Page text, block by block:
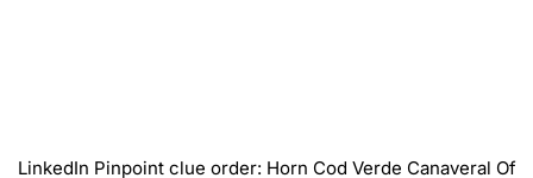
LinkedIn Pinpoint clue order: Horn Cod Verde Canaveral Of